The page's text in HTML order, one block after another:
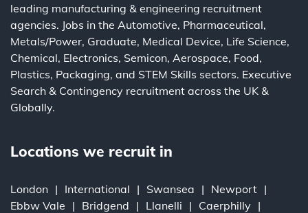
leading manufacturing & engineering recruitment
agencies. Jobs in the Automotive, Pharmaceutical,
Metals/Power, Graduate, Medical Device, Life Science,
Chemical, Electronics, Semicon, Aerospace, Food,
Plastics, Packaging, and STEM Skills sectors. Executive
Search & Contingency recruitment across the UK &
Globally.
Locations we recruit in
London International Swansea
Newport
Ebbw Vale
Bridgend Llanelli
Caerphilly